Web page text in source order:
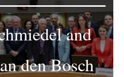
and
den Bosch